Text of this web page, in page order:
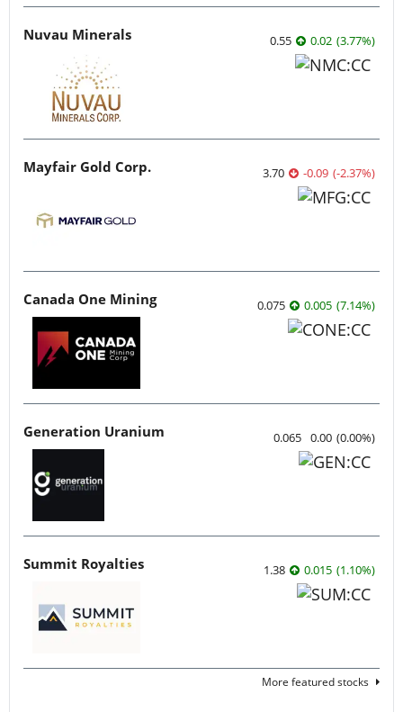
Nuvau Minerals 0.55 0.02 (3.77%)
Mayfair Gold Corp. 3.70 -0.09 (-2.37%)
Canada One Mining 0.075 0.005 (7.14%)
Generation Uranium 0.065 0.00 (0.00%)
Summit Royalties 1.38 0.015 (1.10%)
More featured stocks